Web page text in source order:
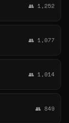
👥 1,252
👥 1,077
👥 1,014
👥 849